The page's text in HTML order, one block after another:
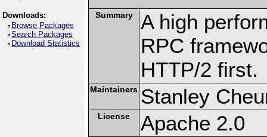
Downloads:
Browse Packages
Search Packages
Download Statistics
Summary
A high
RPC
HTTP/2 first.
Maintainers Stanley
License Apache 2.0